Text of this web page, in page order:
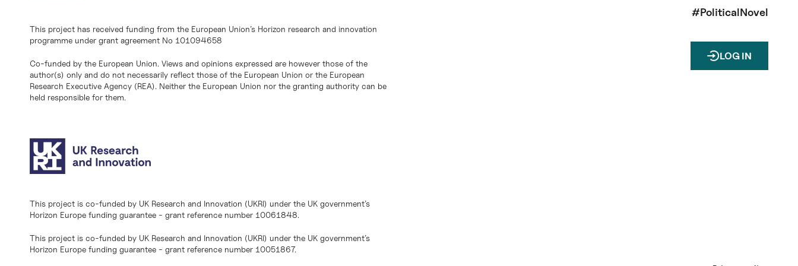
This project has received funding from the European Union’s Horizon research and innovation
programme under grant agreement No 101094658
Co-funded by the European Union. Views and opinions expressed are however those of the
author(s) only and do not necessarily reflect those of the European Union or the European
Research Executive Agency (REA). Neither the European Union nor the granting authority can be
held responsible for them.
This project is co-funded by UK Research and Innovation (UKRI) under the UK government’s
Horizon Europe funding guarantee - grant reference number 10061848.
This project is co-funded by UK Research and Innovation (UKRI) under the UK government’s
Horizon Europe funding guarantee - grant reference number 10051867.
#PoliticalNovel
LOG IN